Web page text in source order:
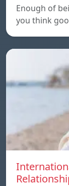
Enough of
you think